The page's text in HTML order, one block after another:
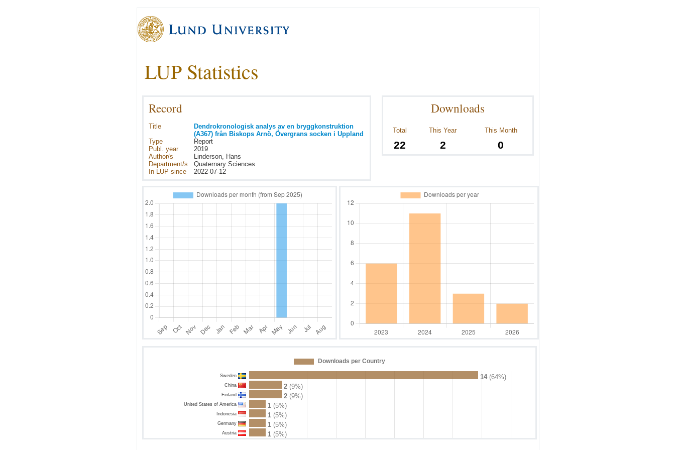
LUP Statistics
Record
Title
Dendrokronologisk analys av en bryggkonstruktion
(A367) från Biskops Arnö, Övergrans socken i Uppland
Type
Report
Publ. year
2019
Author/s
Linderson, Hans
Department/s
Quaternary Sciences
In LUP since
2022-07-12
Downloads
Total This Year This Month
22 2 0
Downloads per Country
Sweden 14 (64%)
China 2 (9%)
Finland 2 (9%)
United States of America 1(5%)
Indonesia 1(5%)
Germany 1(5%)
Austria 1(5%)